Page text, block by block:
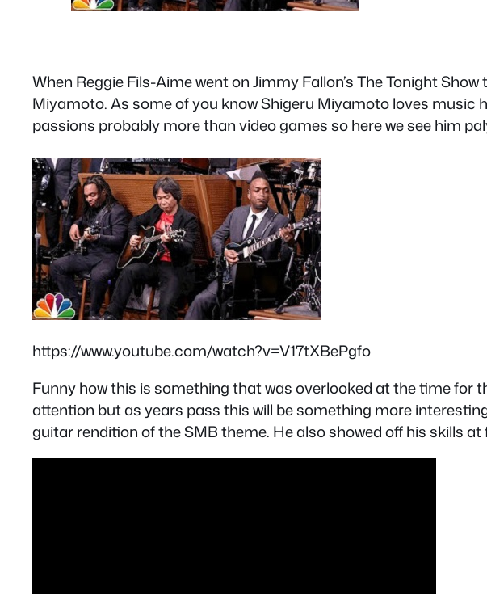
When Reggie Fils-Aime went on Jimmy Fallon’s The Tonight
Miyamoto. As some of you know Shigeru Miyamoto loves music
passions probably more than video games so here we see him
https://www.youtube.com/watch?v=V17tXBePgfo
Funny how this is something that was overlooked at the time for
attention but as years pass this will be something more
guitar rendition of the SMB theme. He also showed off his skills